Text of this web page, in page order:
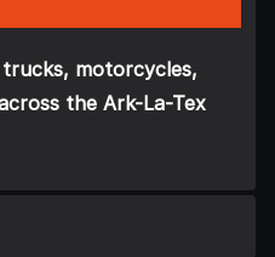
motorcycles,
the Ark-La-Tex